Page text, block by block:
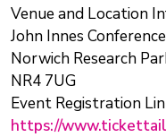
Venue and Location
John Innes
Norwich Research
NR4 7UG
Event Registration
https://